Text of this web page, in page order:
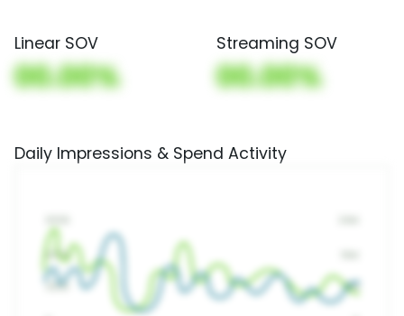
Linear SOV
00.00%
Streaming SOV
00.00%
Daily Impressions & Spend Activity